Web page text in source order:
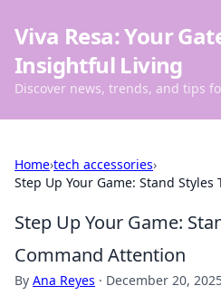
Viva Resa: Your
Insightful Living
Discover news, trends, and tips
Home›tech accessories›
Step Up Your Game: Stand
Step Up Your Game:
Command Attention
By Ana Reyes · December 20,